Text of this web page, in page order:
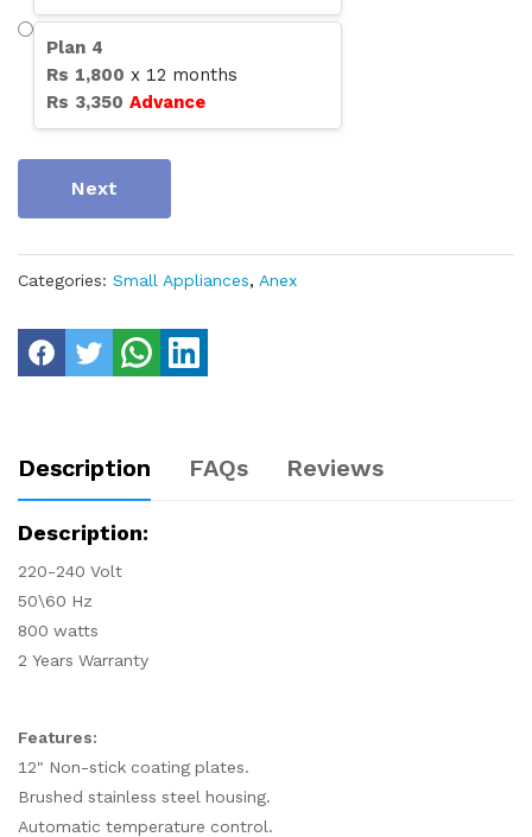
Plan 4
Rs 1,800 x 12 months
Rs 3,350 Advance
Next
Categories: Small Appliances, Anex
Description FAQs Reviews
Description:
220-240 Volt
50\60 Hz
800 watts
2 Years Warranty
Features:
12" Non-stick coating plates.
Brushed stainless steel housing.
Automatic temperature control.